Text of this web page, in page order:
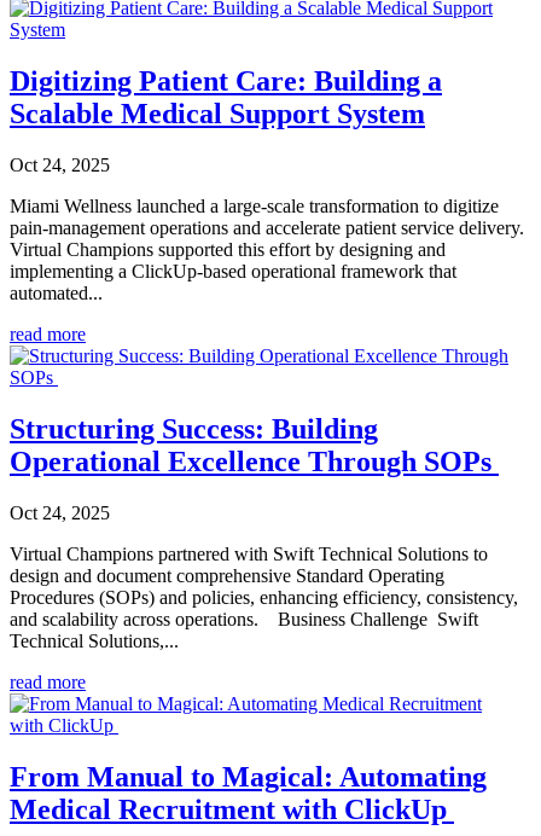
Digitizing Patient Care: Building a
Scalable Medical Support System
Oct 24, 2025
Miami Wellness launched a large-scale transformation to digitize
pain-management operations and accelerate patient service delivery.
Virtual Champions supported this effort by designing and
implementing a ClickUp-based operational framework that
automated...
read more
Structuring Success: Building
Operational Excellence Through SOPs
Oct 24, 2025
Virtual Champions partnered with Swift Technical Solutions to
design and document comprehensive Standard Operating
Procedures (SOPs) and policies, enhancing efficiency, consistency,
and scalability across operations. Business Challenge Swift
Technical Solutions,...
read more
From Manual to Magical: Automating
Medical Recruitment with ClickUp